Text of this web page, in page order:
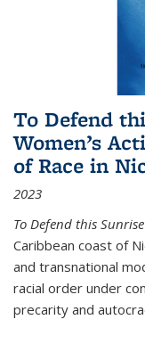
To Defend
Women’s
of Race in
2023
To Defend this Sunrise
Caribbean coast of
and transnational
racial order under
precarity and